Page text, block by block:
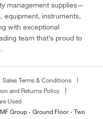
management supplies—
equipment, instruments,
with exceptional
team that’s proud to
Sales Terms & Conditions
and Returns Policy
Used
Group - Ground Floor - Two